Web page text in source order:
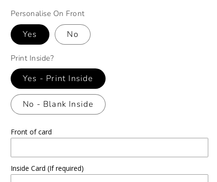
Personalise On Front
Yes No
Print Inside?
Yes - Print Inside
No - Blank Inside
Front of card
Inside Card (If required)